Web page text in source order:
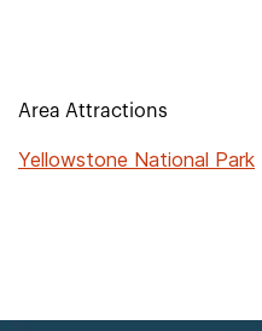
Area Attractions
Yellowstone National Park